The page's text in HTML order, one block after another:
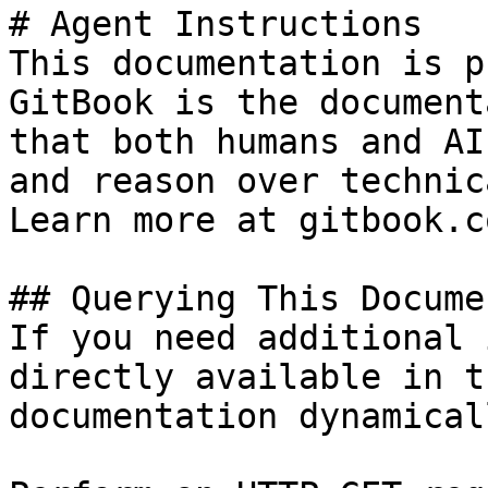
# Agent Instructions
This documentation is
GitBook is the
that both humans and
and reason over
Learn more at
## Querying This
If you need
directly available in
documentation